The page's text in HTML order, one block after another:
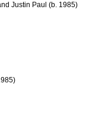
Justin Paul (b. 1985)